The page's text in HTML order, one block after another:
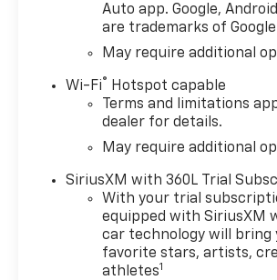
Auto app. Google,
are trademarks of Google
May require additional
Wi-Fi®
Hotspot capable
Terms and limitations
dealer for details.
May require additional
SiriusXM with 360L Trial
With your trial
equipped with SiriusXM
car technology will bring
favorite stars, artists,
athletes1